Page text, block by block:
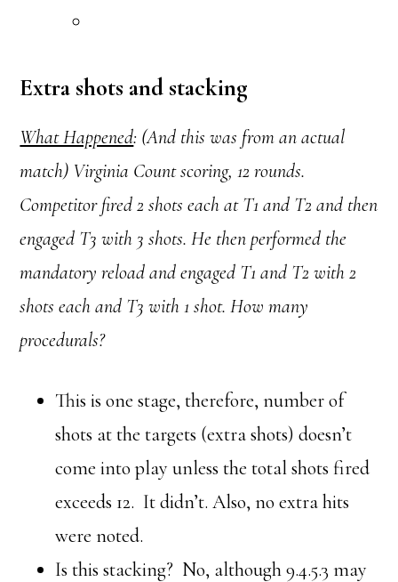
Extra shots and stacking
What Happened: (And this was from an actual
match) Virginia Count scoring, 12 rounds.
Competitor fired 2 shots each at T1 and T2 and then
engaged T3 with 3 shots. He then performed the
mandatory reload and engaged T1 and T2 with 2
shots each and T3 with 1 shot. How many
procedurals?
This is one stage, therefore, number of
shots at the targets (extra shots) doesn’t
come into play unless the total shots fired
exceeds 12. It didn’t. Also, no extra hits
were noted.
Is this stacking? No, although 9.4.5.3 may